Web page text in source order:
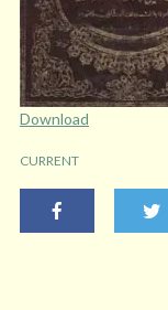
Download
CURRENT